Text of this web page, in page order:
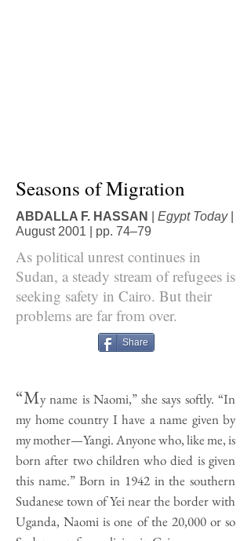
Seasons of Migration
ABDALLA F. HASSAN Egypt Today|
August 2001 | pp. 74–79
As political unrest continues in
Sudan, a steady stream of refugees is
seeking safety in Cairo. But their
problems are far from over.
Share
“My name is Naomi,” she says softly. “In
my home country I have a name given by
my mother—Yangi. Anyone who, like me, is
born after two children who died is given
this name.” Born in 1942 in the southern
Sudanese town of Yei near the border with
Uganda, Naomi is one of the 20,000 or so